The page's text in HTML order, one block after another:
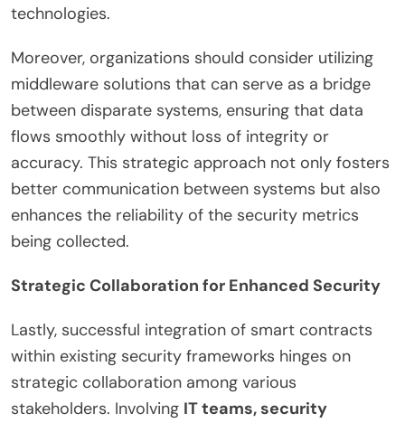
technologies.
Moreover, organizations should consider utilizing
middleware solutions that can serve as a bridge
between disparate systems, ensuring that data
flows smoothly without loss of integrity or
accuracy. This strategic approach not only fosters
better communication between systems but also
enhances the reliability of the security metrics
being collected.
Strategic Collaboration for Enhanced Security
Lastly, successful integration of smart contracts
within existing security frameworks hinges on
strategic collaboration among various
stakeholders. Involving IT teams, security